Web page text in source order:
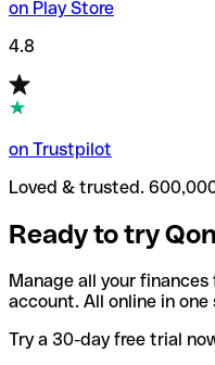
on Play Store
4.8
on Trustpilot
Loved & trusted.
Ready to try
Manage all your
account. All online in one
Try a 30-day free trial